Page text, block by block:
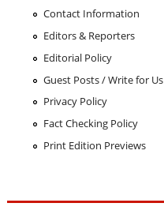
Contact Information
Editors & Reporters
Editorial Policy
Guest Posts / Write for Us
Privacy Policy
Fact Checking Policy
Print Edition Previews